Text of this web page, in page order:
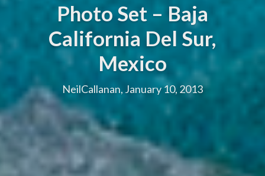
Photo Set – Baja
California Del Sur,
Mexico
NeilCallanan, January 10, 2013